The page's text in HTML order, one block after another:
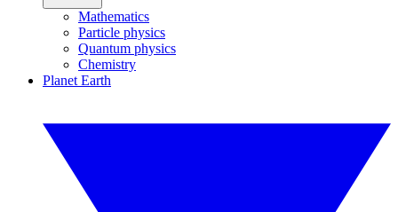
Mathematics
Particle physics
Quantum physics
Chemistry
Planet Earth